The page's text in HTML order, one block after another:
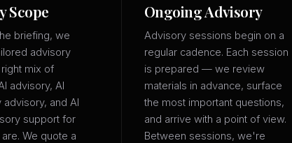
Scope
briefing, we
advisory
mix of
advisory, AI
and AI
support for
We quote a
Ongoing Advisory
Advisory sessions begin on a
regular cadence. Each session
is prepared — we review
materials in advance, surface
the most important questions,
and arrive with a point of view.
Between sessions, we're